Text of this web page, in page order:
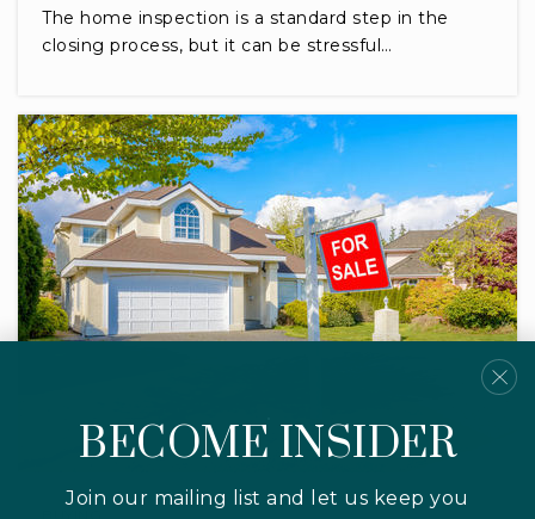
The home inspection is a standard step in the
closing process, but it can be stressful…
BECOME INSIDER
Join our mailing list and let us keep you